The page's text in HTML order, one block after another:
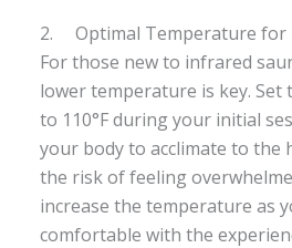
2. Optimal Temperature for
For those new to infrared
lower temperature is key. Set
to 110°F during your initial
your body to acclimate to the
the risk of feeling
increase the temperature as
comfortable with the